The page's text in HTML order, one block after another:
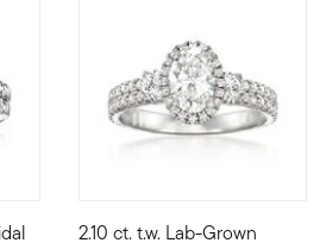
to-be! A glistening display of
2.10 ct. t.w. Lab-Grown
Indulge in a scintillating